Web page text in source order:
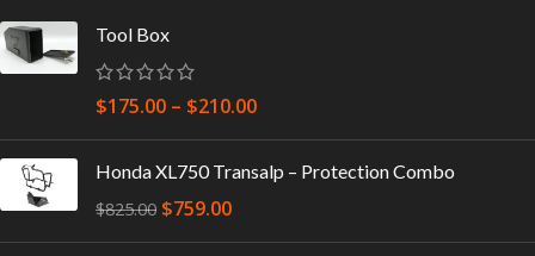
Tool Box
$175.00 – $210.00
Honda XL750 Transalp – Protection Combo
$825.00 $759.00